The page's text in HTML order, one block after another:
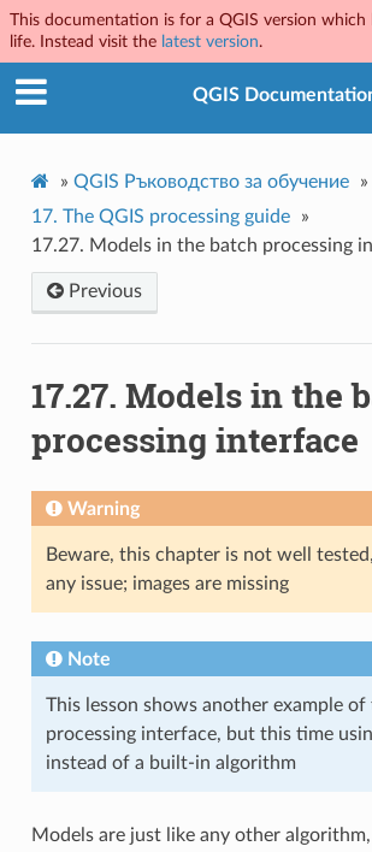
This documentation is for a QGIS version which
life. Instead visit the latest version.
QGIS
» QGIS Ръководство за обучение
»
17. The QGIS processing guide
»
17.27. Models in the batch processing
Previous
17.27. Models in the
processing interface
Warning
Beware, this chapter is not well
any issue; images are missing
Note
This lesson shows another example of
processing interface, but this time
instead of a built-in algorithm
Models are just like any other